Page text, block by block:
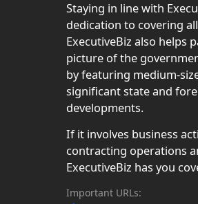
Staying in line with
dedication to covering
ExecutiveBiz also helps
picture of the
by featuring medium-
significant state and
developments.
If it involves business
contracting operations
ExecutiveBiz has you
Important URLs: